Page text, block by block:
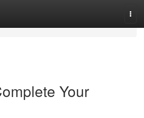
Your